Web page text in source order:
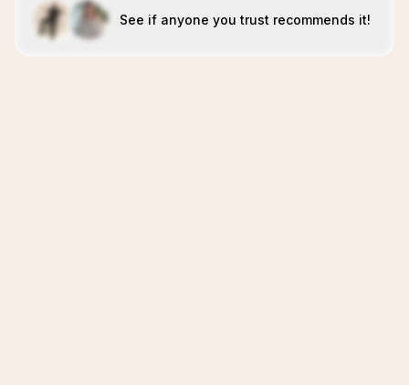
See if anyone you trust recommends it!